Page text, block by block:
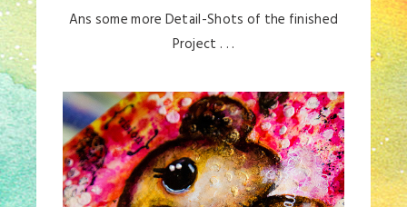
Ans some more Detail-Shots of the finished
Project . . .